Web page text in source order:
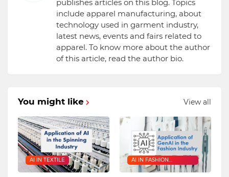
publishes articles on this blog. Topics
include apparel manufacturing, about
technology used in garment industry,
latest news, events and fairs related to
apparel. To know more about the author
of this article, read the author bio.
You might like View all
AI IN TEXTILE
AI IN FASHION
INDUSTRY